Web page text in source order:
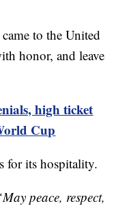
to the United
honor, and leave
high ticket
Cup
for its hospitality.
peace, respect,